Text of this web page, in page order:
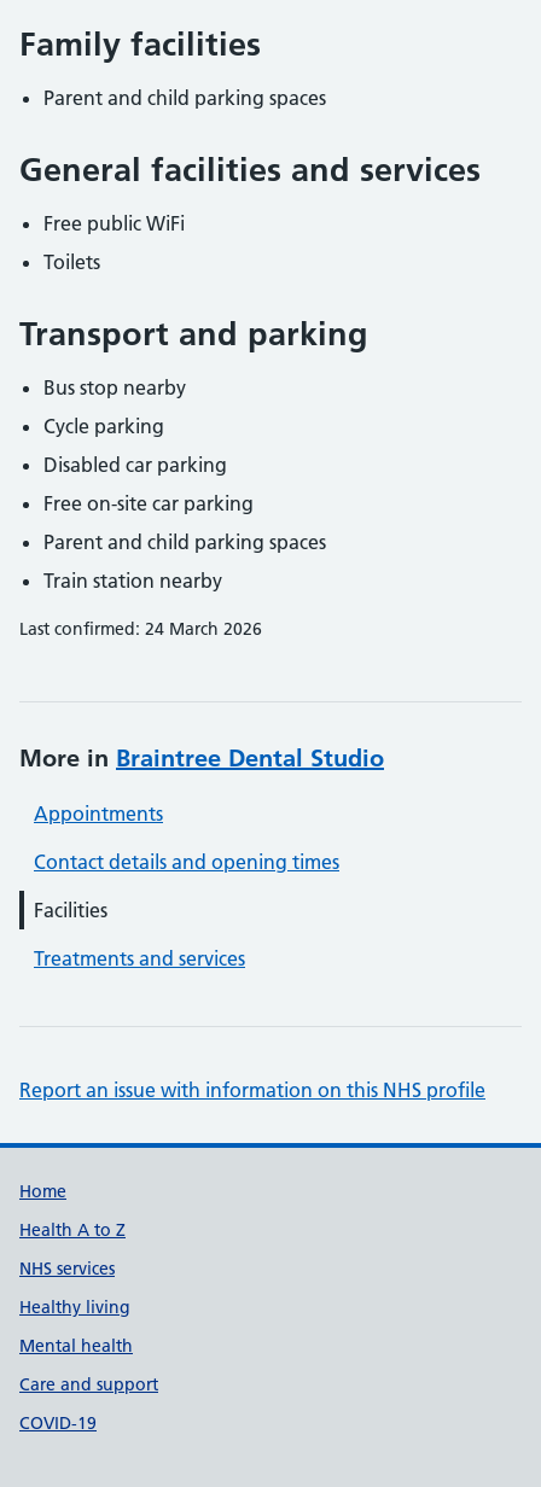
Family facilities
Parent and child parking spaces
General facilities and services
Free public WiFi
Toilets
Transport and parking
Bus stop nearby
Cycle parking
Disabled car parking
Free on-site car parking
Parent and child parking spaces
Train station nearby
Last confirmed: 24 March 2026
More in Braintree Dental Studio
Appointments
Contact details and opening times
Facilities
Treatments and services
Report an issue with information on this NHS profile
Support links
Home
Health A to Z
NHS services
Healthy living
Mental health
Care and support
COVID-19